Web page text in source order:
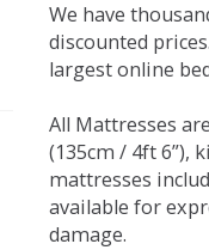
We have
discounted
largest online
All Mattresses
(135cm / 4ft 6”),
mattresses
available for
damage.